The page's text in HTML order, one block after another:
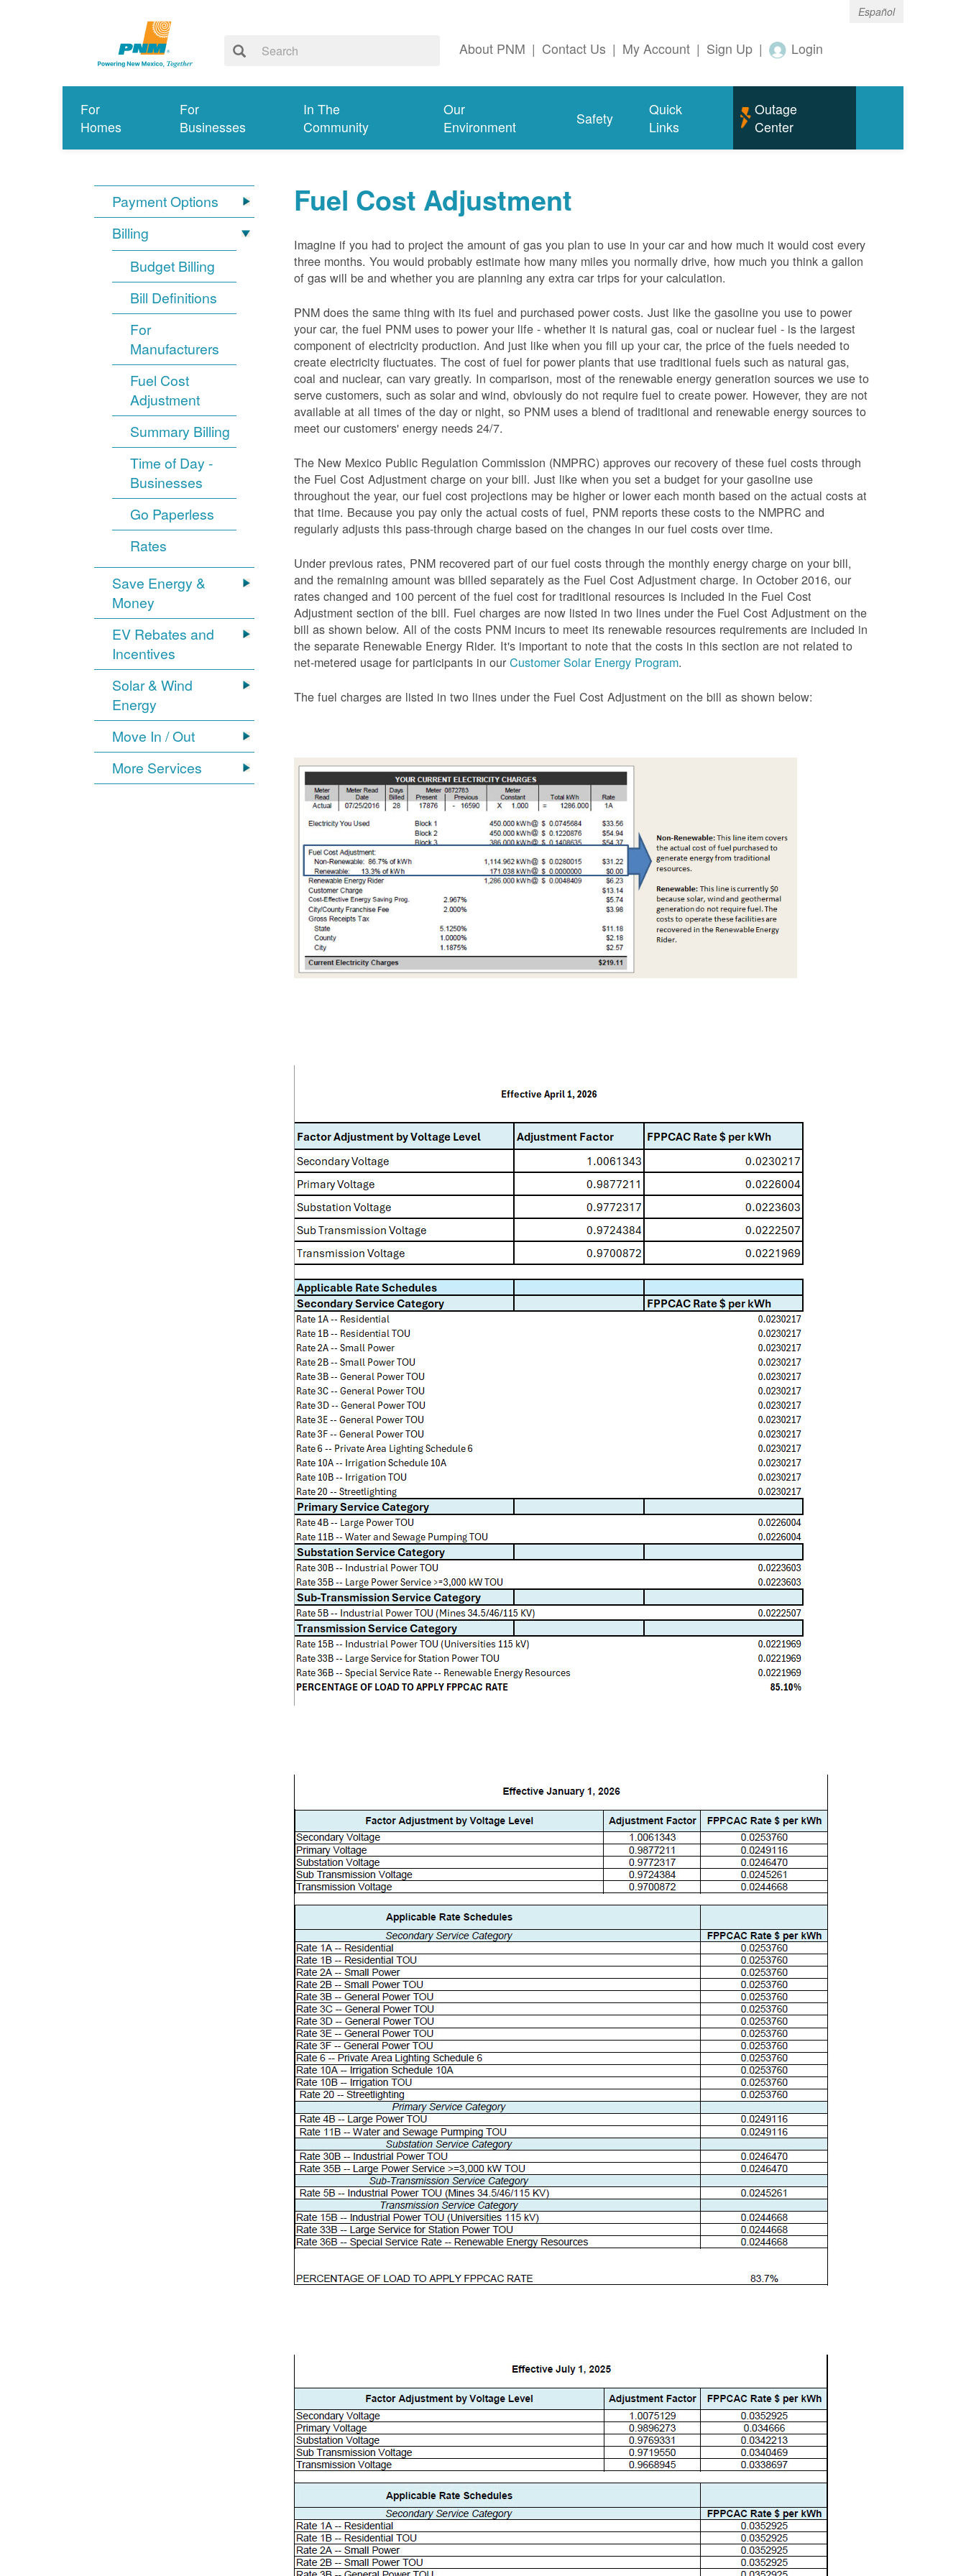
Español
About PNM | Contact Us | My Account | Sign Up | Login
For
Homes
For
Businesses
In The
Community
Our
Environment
Safety
Quick
Links
Outage
Center
Payment Options
Billing
Budget Billing
Bill Definitions
For
Manufacturers
Fuel Cost
Adjustment
Summary Billing
Time of Day -
Businesses
Go Paperless
Rates
Save Energy &
Money
EV Rebates and
Incentives
Solar & Wind
Energy
Move In / Out
More Services
Fuel Cost Adjustment
Imagine if you had to project the amount of gas you plan to use in your car and how much it would cost every
three months. You would probably estimate how many miles you normally drive, how much you think a gallon
of gas will be and whether you are planning any extra car trips for your calculation.
PNM does the same thing with its fuel and purchased power costs. Just like the gasoline you use to power
your car, the fuel PNM uses to power your life - whether it is natural gas, coal or nuclear fuel - is the largest
component of electricity production. And just like when you fill up your car, the price of the fuels needed to
create electricity fluctuates. The cost of fuel for power plants that use traditional fuels such as natural gas,
coal and nuclear, can vary greatly. In comparison, most of the renewable energy generation sources we use to
serve customers, such as solar and wind, obviously do not require fuel to create power. However, they are not
available at all times of the day or night, so PNM uses a blend of traditional and renewable energy sources to
meet our customers' energy needs 24/7.
The New Mexico Public Regulation Commission (NMPRC) approves our recovery of these fuel costs through
the Fuel Cost Adjustment charge on your bill. Just like when you set a budget for your gasoline use
throughout the year, our fuel cost projections may be higher or lower each month based on the actual costs at
that time. Because you pay only the actual costs of fuel, PNM reports these costs to the NMPRC and
regularly adjusts this pass-through charge based on the changes in our fuel costs over time.
Under previous rates, PNM recovered part of our fuel costs through the monthly energy charge on your bill,
and the remaining amount was billed separately as the Fuel Cost Adjustment charge. In October 2016, our
rates changed and 100 percent of the fuel cost for traditional resources is included in the Fuel Cost
Adjustment section of the bill. Fuel charges are now listed in two lines under the Fuel Cost Adjustment on the
bill as shown below. All of the costs PNM incurs to meet its renewable resources requirements are included in
the separate Renewable Energy Rider. It's important to note that the costs in this section are not related to
net-metered usage for participants in ourCustomer Solar Energy Program.
The fuel charges are listed in two lines under the Fuel Cost Adjustment on the bill as shownbelow: